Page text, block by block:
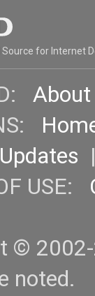
for Internet
About
|
USE:
©
noted.